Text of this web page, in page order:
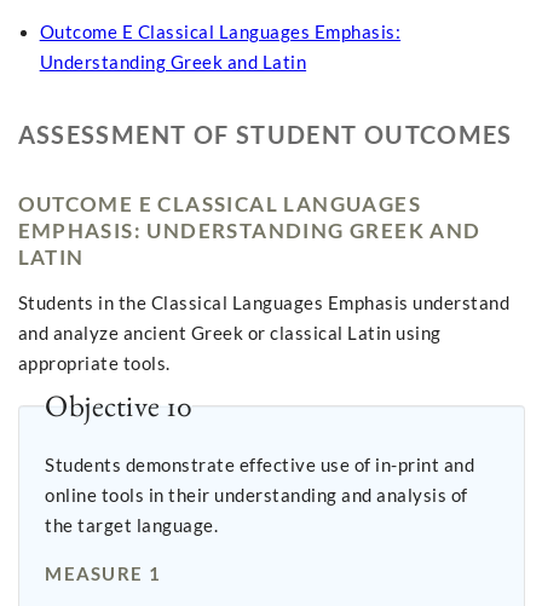
Outcome E Classical Languages Emphasis:
Understanding Greek and Latin
ASSESSMENT OF STUDENT OUTCOMES
OUTCOME E CLASSICAL LANGUAGES
EMPHASIS: UNDERSTANDING GREEK AND
LATIN
Students in the Classical Languages Emphasis understand
and analyze ancient Greek or classical Latin using
appropriate tools.
Objective 10
Students demonstrate effective use of in-print and
online tools in their understanding and analysis of
the target language.
MEASURE 1